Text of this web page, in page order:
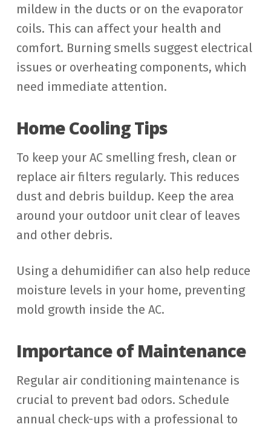
mildew in the ducts or on the evaporator
coils. This can affect your health and
comfort. Burning smells suggest electrical
issues or overheating components, which
need immediate attention.
Home Cooling Tips
To keep your AC smelling fresh, clean or
replace air filters regularly. This reduces
dust and debris buildup. Keep the area
around your outdoor unit clear of leaves
and other debris.
Using a dehumidifier can also help reduce
moisture levels in your home, preventing
mold growth inside the AC.
Importance of Maintenance
Regular air conditioning maintenance is
crucial to prevent bad odors. Schedule
annual check-ups with a professional to